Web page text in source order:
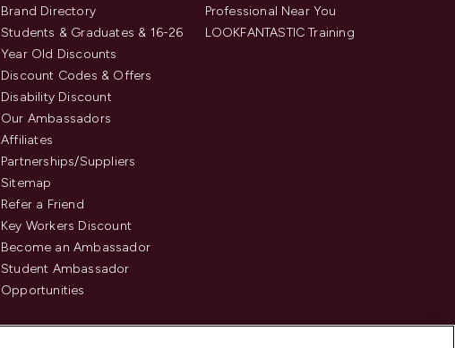
Brand Directory
Students & Graduates & 16-26
Year Old Discounts
Discount Codes & Offers
Disability Discount
Our Ambassadors
Affiliates
Partnerships/Suppliers
Sitemap
Refer a Friend
Key Workers Discount
Become an Ambassador
Student Ambassador
Opportunities
Professional Near You
LOOKFANTASTIC Training